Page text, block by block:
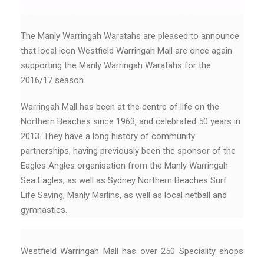
The Manly Warringah Waratahs are pleased to announce
that local icon Westfield Warringah Mall are once again
supporting the Manly Warringah Waratahs for the
2016/17 season.
Warringah Mall has been at the centre of life on the
Northern Beaches since 1963, and celebrated 50 years in
2013. They have a long history of community
partnerships, having previously been the sponsor of the
Eagles Angles organisation from the Manly Warringah
Sea Eagles, as well as Sydney Northern Beaches Surf
Life Saving, Manly Marlins, as well as local netball and
gymnastics.
Westfield Warringah Mall has over 250 Speciality shops